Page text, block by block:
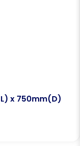
x 750mm(D)